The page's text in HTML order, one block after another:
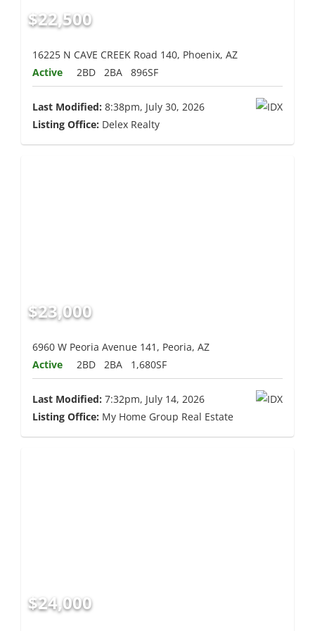
$22,500
16225 N CAVE CREEK Road 140, Phoenix, AZ
Active
2BD 2BA 896SF
Last Modified: 8:38pm, July 30, 2026
Listing Office: Delex Realty
$23,000
6960 W Peoria Avenue 141, Peoria, AZ
Active
2BD 2BA 1,680SF
Last Modified: 7:32pm, July 14, 2026
Listing Office: My Home Group Real Estate
$24,000